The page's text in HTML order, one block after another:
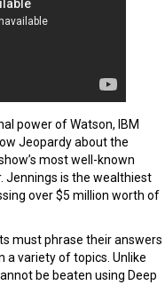
power of Watson, IBM
Jeopardy about the
most well-known
Jennings is the wealthiest
over $5 million worth of
must phrase their answers
a variety of topics. Unlike
be beaten using Deep